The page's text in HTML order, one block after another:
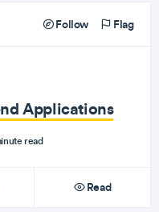
Follow Flag
Applications
read
Read